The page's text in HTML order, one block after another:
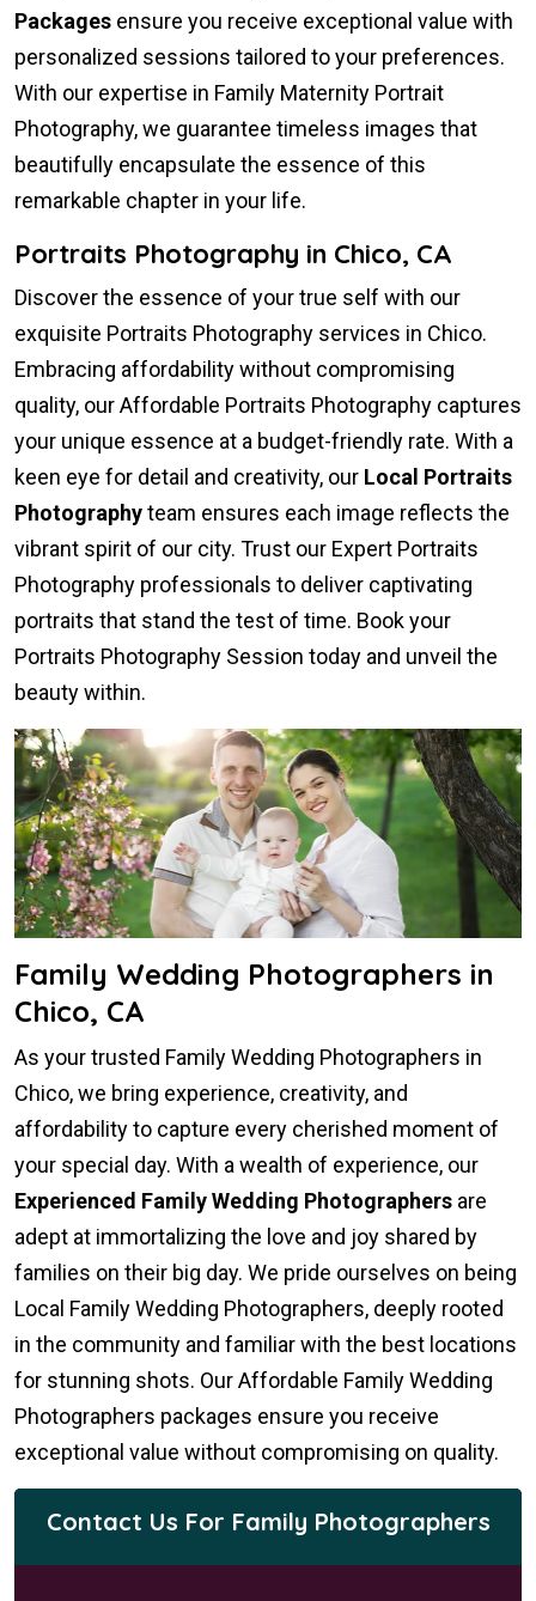
Packages ensure you receive exceptional value with
personalized sessions tailored to your preferences.
With our expertise in Family Maternity Portrait
Photography, we guarantee timeless images that
beautifully encapsulate the essence of this
remarkable chapter in your life.
Portraits Photography in Chico, CA
Discover the essence of your true self with our
exquisite Portraits Photography services in Chico.
Embracing affordability without compromising
quality, our Affordable Portraits Photography captures
your unique essence at a budget-friendly rate. With a
keen eye for detail and creativity, our Local Portraits
Photographyteam ensures each image reflects the
vibrant spirit of our city. Trust our Expert Portraits
Photography professionals to deliver captivating
portraits that stand the test of time. Book your
Portraits Photography Session today and unveil the
beauty within.
Family Wedding Photographers in
Chico, CA
As your trusted Family Wedding Photographers in
Chico, we bring experience, creativity, and
affordability to capture every cherished moment of
your special day. With a wealth of experience, our
Experienced Family Wedding Photographers are
adept at immortalizing the love and joy shared by
families on their big day. We pride ourselves on being
Local Family Wedding Photographers, deeply rooted
in the community and familiar with the best locations
for stunning shots. Our Affordable Family Wedding
Photographers packages ensure you receive
exceptional value without compromising on quality.
Contact Us For Family Photographers